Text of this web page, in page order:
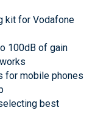
kit for Vodafone
100dB of gain
for mobile phones
best